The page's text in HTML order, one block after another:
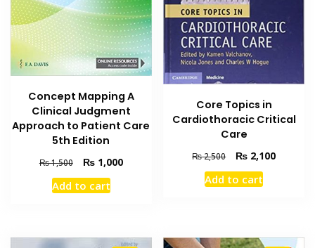
Concept Mapping A
Clinical Judgment
Approach to Patient Care
5th Edition
₨1,500
Original
price
was:
₨1,000Current
Add to cart
Core Topics in
Cardiothoracic Critical
Care
₨2,500
Original
price
was:
₨ 2,100Current
Add to cart